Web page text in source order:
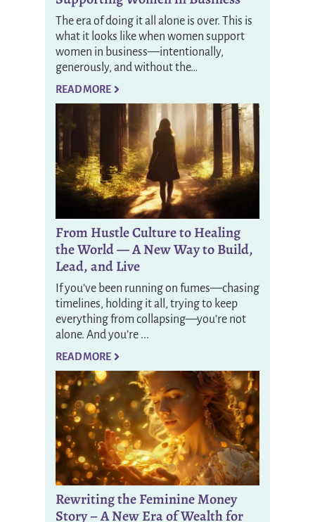
The era of doing it all alone is over. This is
what it looks like when women support
women in business—intentionally,
generously, and without the…
READ MORE
From Hustle Culture to Healing
the World — A New Way to Build,
Lead, and Live
If you’ve been running on fumes—chasing
timelines, holding it all, trying to keep
everything from collapsing—you’re not
alone. And you’re ...
READ MORE
Rewriting the Feminine Money
Story – A New Era of Wealth for